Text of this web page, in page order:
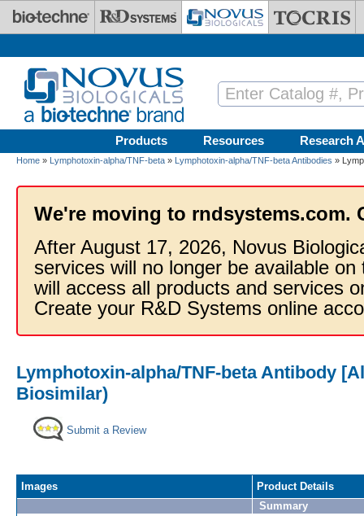
Skip to main content
Products Resources Research
Home » Lymphotoxin-alpha/TNF-beta » Lymphotoxin-alpha/TNF-beta Antibodies »
We're moving to rndsystems.com.
After August 17, 2026, Novus
services will no longer be available
will access all products and services
Create your R&D Systems online
Lymphotoxin-alpha/TNF-beta Antibody
Biosimilar)
Submit a Review
Images
Product Details
Summary